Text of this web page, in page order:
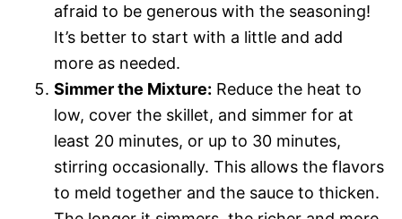
afraid to be generous with the seasoning!
It’s better to start with a little and add
more as needed.
Simmer the Mixture: Reduce the heat to
low, cover the skillet, and simmer for at
least 20 minutes, or up to 30 minutes,
stirring occasionally. This allows the flavors
to meld together and the sauce to thicken.